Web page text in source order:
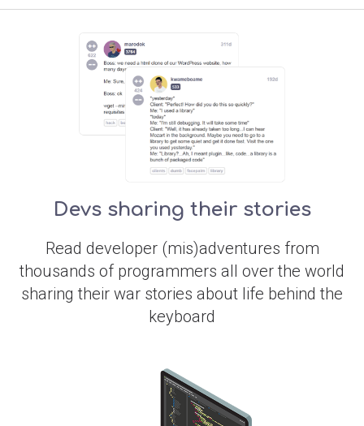
Devs sharing their stories
Read developer (mis)adventures from
thousands of programmers all over the world
sharing their war stories about life behind the
keyboard